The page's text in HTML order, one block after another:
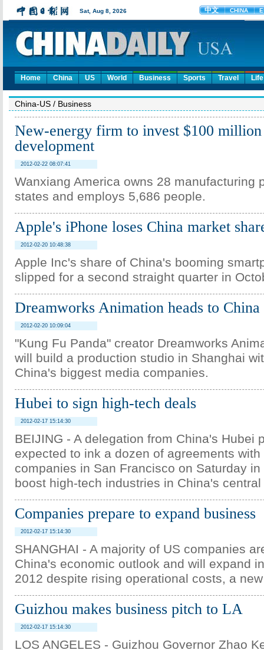
Home China US World Business Sports Travel Life
China-US / Business
New-energy firm to invest $100
development
2012-02-22 08:07:41
Wanxiang America owns 28 manufacturing
states and employs 5,686 people.
Apple's iPhone loses China market
2012-02-20 10:48:38
Apple Inc's share of China's booming
slipped for a second straight quarter in
Dreamworks Animation heads to China
2012-02-20 10:09:04
"Kung Fu Panda" creator Dreamworks
will build a production studio in Shanghai
China's biggest media companies.
Hubei to sign high-tech deals
2012-02-17 15:14:30
BEIJING - A delegation from China's Hubei
expected to ink a dozen of agreements
companies in San Francisco on Saturday
boost high-tech industries in China's
Companies prepare to expand business
2012-02-17 15:14:30
SHANGHAI - A majority of US companies
China's economic outlook and will expand
2012 despite rising operational costs, a
Guizhou makes business pitch to LA
2012-02-17 15:14:30
LOS ANGELES - Guizhou Governor Zhao